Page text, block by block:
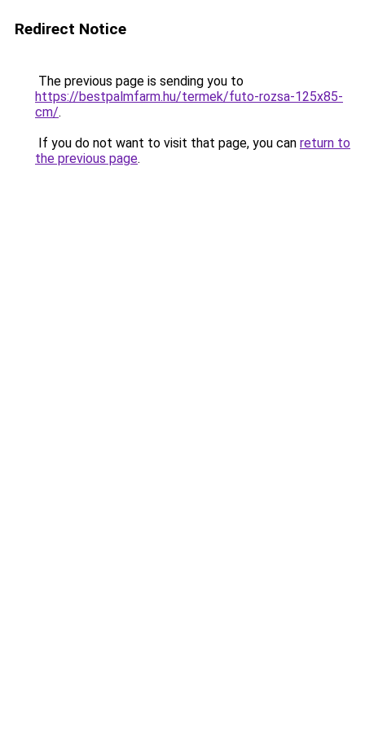
Redirect Notice
The previous page is sending you to
https://bestpalmfarm.hu/termek/futo-rozsa-125x85-
cm/.
If you do not want to visit that page, you can return to
the previous page.